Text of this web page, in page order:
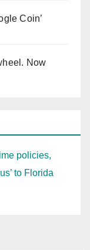
Coin’
Now
policies,
to Florida